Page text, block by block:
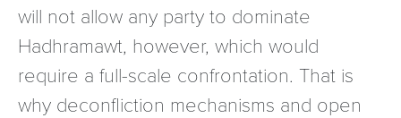
will not allow any party to dominate
Hadhramawt, however, which would
require a full-scale confrontation. That is
why deconfliction mechanisms and open